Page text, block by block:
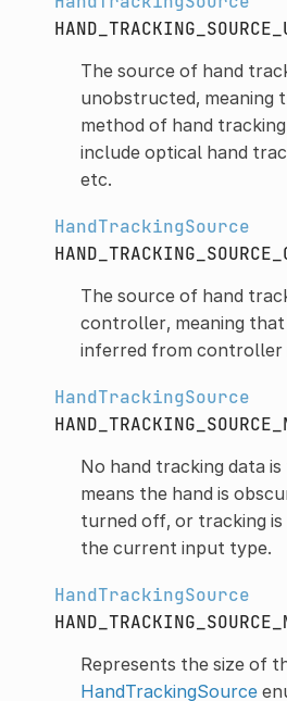
The source of hand
unobstructed, meaning
method of hand tracking
include optical hand
etc.
HandTrackingSource
The source of hand
controller, meaning
inferred from controller
HandTrackingSource
No hand tracking data
means the hand is
turned off, or tracking
the current input type.
HandTrackingSource
Represents the size of
HandTrackingSource